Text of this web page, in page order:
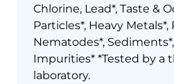
Chlorine, Lead*, Taste &
Particles*, Heavy Metals*,
Nematodes*,
Impurities* *Tested by a
laboratory.